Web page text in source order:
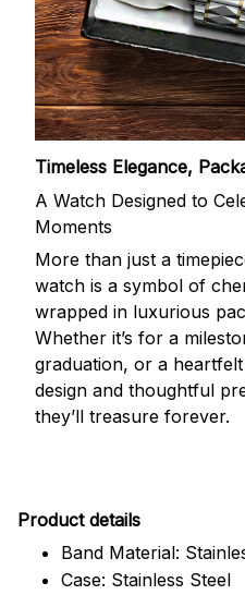
Timeless Elegance,
A Watch Designed to
Moments
More than just a
watch is a symbol of
wrapped in luxurious
Whether it’s for a
graduation, or a
design and thoughtful
they’ll treasure forever.
Product details
Band Material:
Case: Stainless Steel